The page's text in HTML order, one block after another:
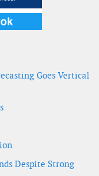
Goes Vertical
Despite Strong